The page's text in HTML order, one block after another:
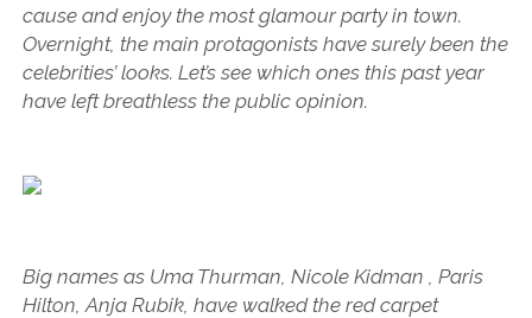
cause and enjoy the most glamour party in town.
Overnight, the main protagonists have surely been the
celebrities’ looks. Let’s see which ones this past year
have left breathless the public opinion.
Big names as Uma Thurman, Nicole Kidman , Paris
Hilton, Anja Rubik, have walked the red carpet